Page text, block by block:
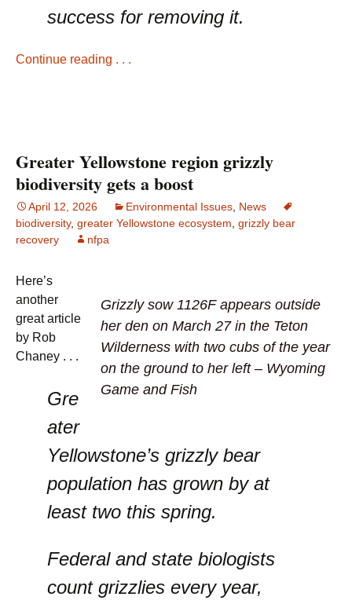
success for removing it.
Continue reading . . .
Greater Yellowstone region grizzly
biodiversity gets a boost
April 12, 2026 Environmental Issues News
biodiversity, greater Yellowstone ecosystem grizzly bear
recovery
nfpa
Grizzly sow 1126F appears outside
her den on March 27 in the Teton
Wilderness with two cubs of the year
on the ground to her left – Wyoming
Game and Fish
Here’s
another
great article
by Rob
Chaney . . .
Gre
ater
Yellowstone’s grizzly bear
population has grown by at
least two this spring.
Federal and state biologists
count grizzlies every year,